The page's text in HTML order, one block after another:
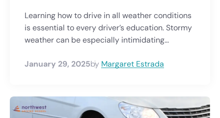
Learning how to drive in all weather conditions
is essential to every driver’s education. Stormy
weather can be especially intimidating...
January 29, 2025by Margaret Estrada